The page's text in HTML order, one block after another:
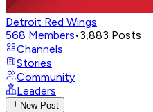
Detroit Red Wings
568 Members•3,883 Posts
Channels
Stories
Community
Leaders
New Post